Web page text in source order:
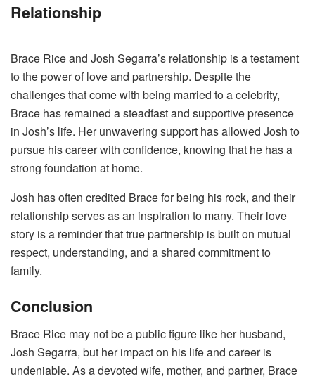
Relationship
Brace Rice and Josh Segarra’s relationship is a testament
to the power of love and partnership. Despite the
challenges that come with being married to a celebrity,
Brace has remained a steadfast and supportive presence
in Josh’s life. Her unwavering support has allowed Josh to
pursue his career with confidence, knowing that he has a
strong foundation at home.
Josh has often credited Brace for being his rock, and their
relationship serves as an inspiration to many. Their love
story is a reminder that true partnership is built on mutual
respect, understanding, and a shared commitment to
family.
Conclusion
Brace Rice may not be a public figure like her husband,
Josh Segarra, but her impact on his life and career is
undeniable. As a devoted wife, mother, and partner, Brace